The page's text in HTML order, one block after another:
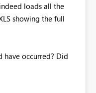
loads all the
showing the full
have occurred? Did